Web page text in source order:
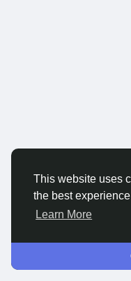
This website uses
the best
Learn More